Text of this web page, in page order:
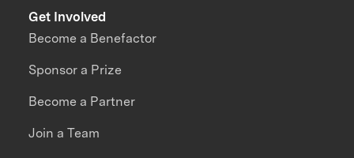
Get Involved
Become a Benefactor
Sponsor a Prize
Become a Partner
Join a Team